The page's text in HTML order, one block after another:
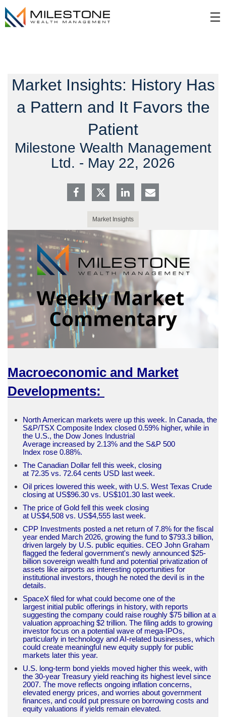
☰
Market Insights: History Has
a Pattern and It Favors the
Patient
Milestone Wealth Management
Ltd. - May 22, 2026
Market Insights
Macroeconomic and Market
Developments:
North American markets were up this week. In Canada, the
S&P/TSX Composite Index closed 0.59% higher, while in
the U.S., the Dow Jones Industrial
Average increased by 2.13% and the S&P 500
Index rose 0.88%.
The Canadian Dollar fell this week, closing
at 72.35 vs. 72.64 cents USD last week.
Oil prices lowered this week, with U.S. West Texas Crude
closing at US$96.30 vs. US$101.30 last week.
The price of Gold fell this week closing
at US$4,508 vs. US$4,555 last week.
CPP Investments posted a net return of 7.8% for the fiscal
year ended March 2026, growing the fund to $793.3 billion,
driven largely by U.S. public equities. CEO John Graham
flagged the federal government's newly announced $25-
billion sovereign wealth fund and potential privatization of
assets like airports as interesting opportunities for
institutional investors, though he noted the devil is in the
details.
SpaceX filed for what could become one of the
largest initial public offerings in history, with reports
suggesting the company could raise roughly $75 billion at a
valuation approaching $2 trillion. The filing adds to growing
investor focus on a potential wave of mega-IPOs,
particularly in technology and AI-related businesses, which
could create meaningful new equity supply for public
markets later this year.
U.S. long-term bond yields moved higher this week, with
the 30-year Treasury yield reaching its highest level since
2007. The move reflects ongoing inflation concerns,
elevated energy prices, and worries about government
finances, and could put pressure on borrowing costs and
equity valuations if yields remain elevated.